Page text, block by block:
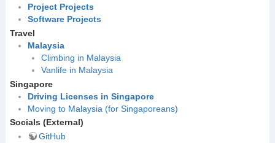
Project Projects
Software Projects
Travel
Malaysia
Climbing in Malaysia
Vanlife in Malaysia
Singapore
Driving Licenses in Singapore
Moving to Malaysia (for Singaporeans)
Socials (External)
GitHub